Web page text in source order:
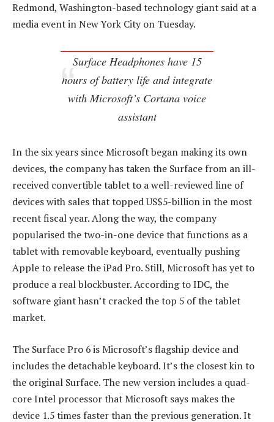
Redmond, Washington-based technology giant said at a
media event in New York City on Tuesday.
Surface Headphones have 15
hours of battery life and integrate
with Microsoft’s Cortana voice
assistant
In the six years since Microsoft began making its own
devices, the company has taken the Surface from an ill-
received convertible tablet to a well-reviewed line of
devices with sales that topped US$5-billion in the most
recent fiscal year. Along the way, the company
popularised the two-in-one device that functions as a
tablet with removable keyboard, eventually pushing
Apple to release the iPad Pro. Still, Microsoft has yet to
produce a real blockbuster. According to IDC, the
software giant hasn’t cracked the top 5 of the tablet
market.
The Surface Pro 6 is Microsoft’s flagship device and
includes the detachable keyboard. It’s the closest kin to
the original Surface. The new version includes a quad-
core Intel processor that Microsoft says makes the
device 1.5 times faster than the previous generation. It